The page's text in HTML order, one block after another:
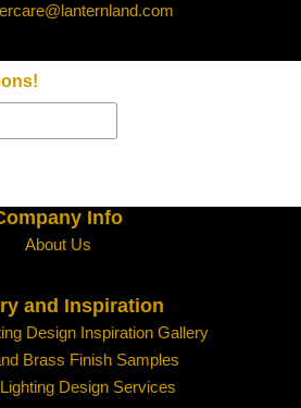
Info
About Us
and Inspiration
Design Inspiration Gallery
Brass Finish Samples
Design Services